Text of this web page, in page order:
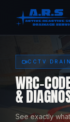
CCTV
WRC-
&
See exactly